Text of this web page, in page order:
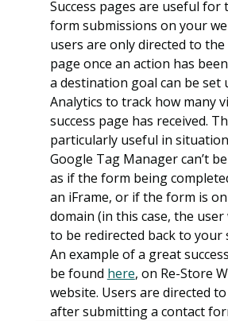
Success pages are useful for
form submissions on your
users are only directed to the
page once an action has
a destination goal can be set
Analytics to track how many
success page has received.
particularly useful in
Google Tag Manager can’t
as if the form being
an iFrame, or if the form is
domain (in this case, the user
to be redirected back to your
An example of a great
be found here, on Re-Store
website. Users are directed
after submitting a contact